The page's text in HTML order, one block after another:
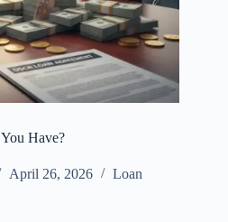
Have?
April 26, 2026 Loan